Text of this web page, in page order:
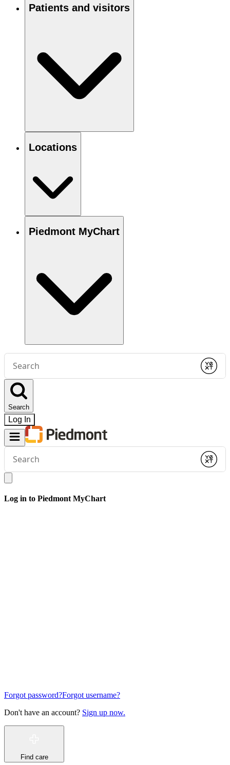
Patients and visitors
Locations
Piedmont MyChart
Conduct
search
Submit
Search
Log In
Conduct
search
Submit
Log in to Piedmont MyChart
Forgot password?Forgot username?
Don't have an account? Sign up now.
Find care